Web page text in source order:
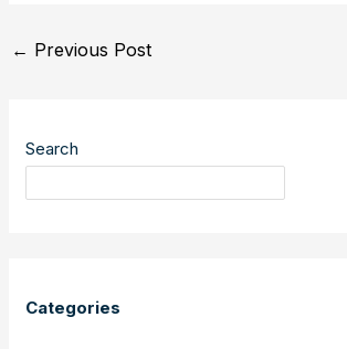
Post
← Previous Post
Search
Categories